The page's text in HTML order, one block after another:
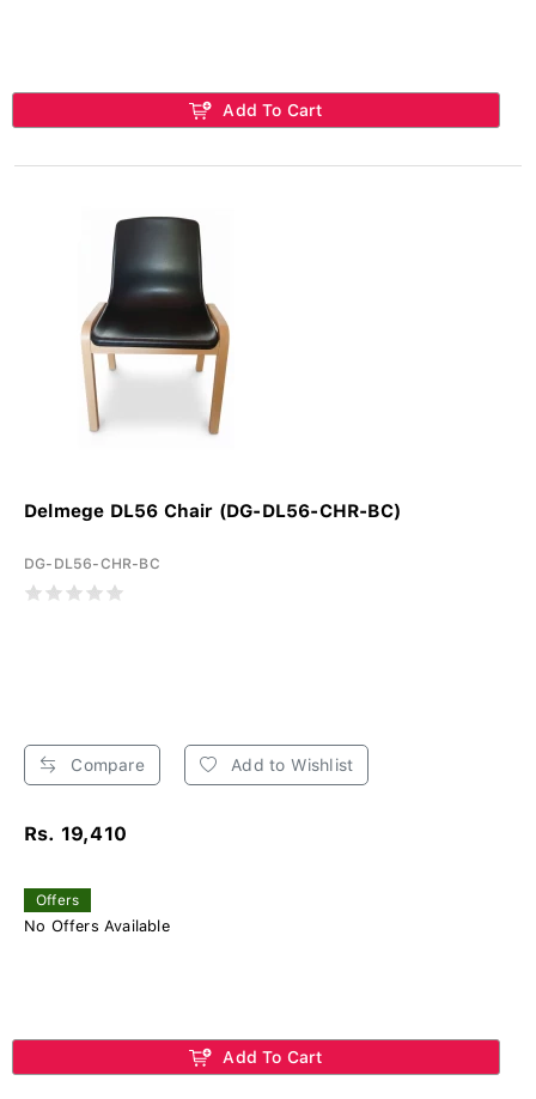
Add To Cart
Delmege DL56 Chair (DG-DL56-CHR-BC)
DG-DL56-CHR-BC
Compare Add to Wishlist
Rs. 19,410
Offers
No Offers Available
Add To Cart